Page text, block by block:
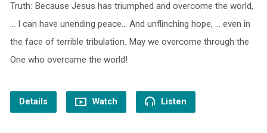
Truth: Because Jesus has triumphed and overcome the world,
… I can have unending peace… And unflinching hope, … even in
the face of terrible tribulation. May we overcome through the
One who overcame the world!
Details Watch Listen